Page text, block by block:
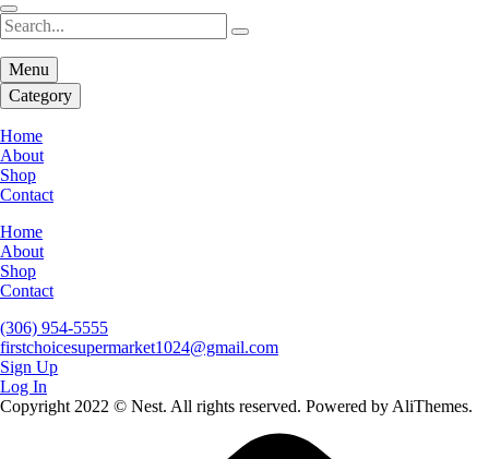
Menu
Category
Home
About
Shop
Contact
Home
About
Shop
Contact
(306) 954-5555
firstchoicesupermarket1024@gmail.com
Sign Up
Log In
Copyright 2022 © Nest. All rights reserved. Powered by AliThemes.